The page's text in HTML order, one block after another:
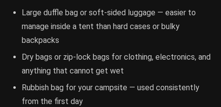
Large duffle bag or soft-sided luggage — easier to
manage inside a tent than hard cases or bulky
backpacks
Dry bags or zip-lock bags for clothing, electronics, and
anything that cannot get wet
Rubbish bag for your campsite — used consistently
from the first day